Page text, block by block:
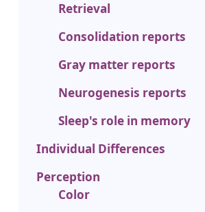
Retrieval
Consolidation reports
Gray matter reports
Neurogenesis reports
Sleep's role in memory
Individual Differences
Perception
Color